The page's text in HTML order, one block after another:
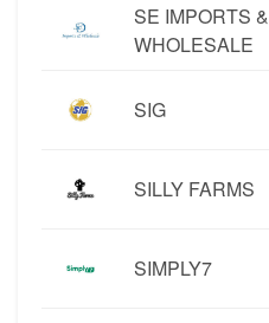
SE IMPORTS &
WHOLESALE
SIG
SILLY FARMS
SIMPLY7